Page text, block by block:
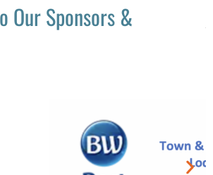
Our Sponsors &